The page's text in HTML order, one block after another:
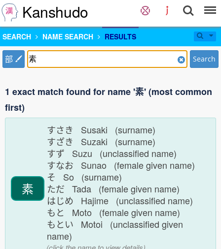
Kanshudo
SEARCH NAME SEARCH RESULTS
部 Search
1 exact match found for name '素' (most common
first)
素
すさき Susaki (surname)
すざき Suzaki (surname)
すず Suzu (unclassified name)
すなお Sunao (female given name)
そ So (surname)
ただ Tada (female given name)
はじめ Hajime (unclassified name)
もと Moto (female given name)
もとい Motoi (unclassified given
name)